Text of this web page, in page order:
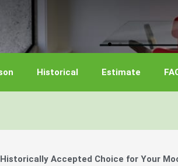
Your Windows
E-Book
the Financially
Show Me The Money
Your Home by
Learn More
Your Windows
E-Book
the Financially
Show Me The Money
Your Home by
Learn More
Your Windows
E-Book
the Financially
Show Me The Money
Your Home by
Learn More
Historical Estimate
Accepted Choice for Your